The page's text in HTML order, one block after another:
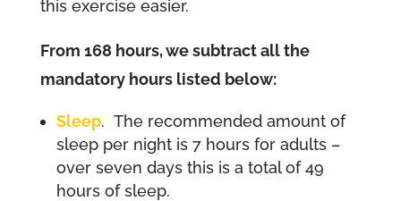
this exercise easier.
From 168 hours, we subtract all the
mandatory hours listed below:
Sleep. The recommended amount of
sleep per night is 7 hours for adults –
over seven days this is a total of 49
hours of sleep.